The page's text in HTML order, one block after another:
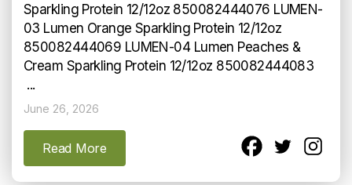
Sparkling Protein 12/12oz 850082444076 LUMEN-
03 Lumen Orange Sparkling Protein 12/12oz
850082444069 LUMEN-04 Lumen Peaches &
Cream Sparkling Protein 12/12oz 850082444083
...
June 26, 2026
Read More